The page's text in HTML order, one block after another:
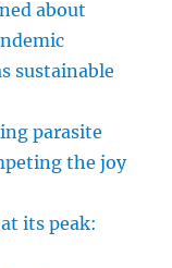
about
sustainable
parasite
the joy
its peak: